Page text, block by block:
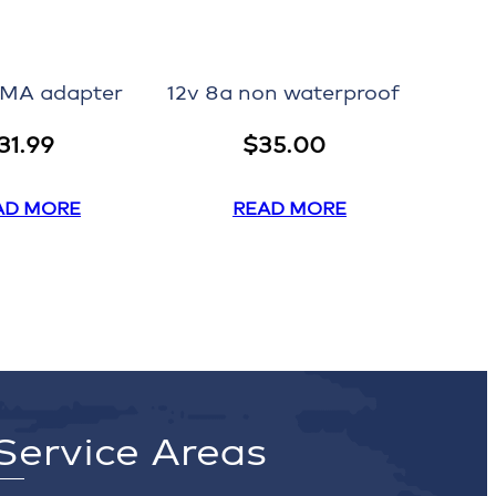
adapter
MORE
12v 8a non waterproof
$35.00
READ MORE
Areas